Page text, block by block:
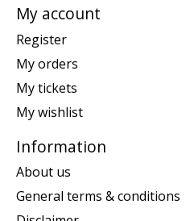
My account
Register
My orders
My tickets
My wishlist
Information
About us
General terms & conditions